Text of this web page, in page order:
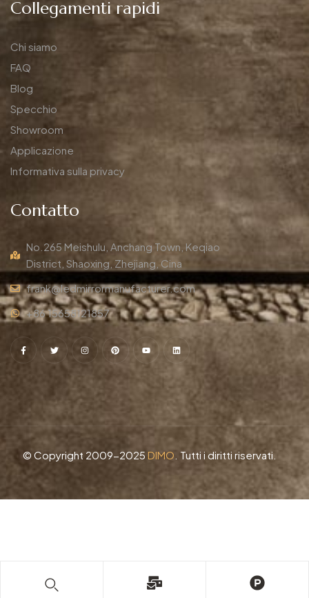
Collegamenti rapidi
Chi siamo
FAQ
Blog
Specchio
Showroom
Applicazione
Informativa sulla privacy
Contatto
No.265 Meishulu, Anchang Town, Keqiao
District, Shaoxing, Zhejiang, Cina
frank@ledmirrormanufacturer.com
+86 15658121857
© Copyright 2009-2025 DIMO . Tutti i diritti riservati.